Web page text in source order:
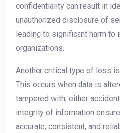
confidentiality can result in
unauthorized disclosure of
leading to significant harm to
organizations.
Another critical type of loss
This occurs when data is
tampered with, either
integrity of information
accurate, consistent, and